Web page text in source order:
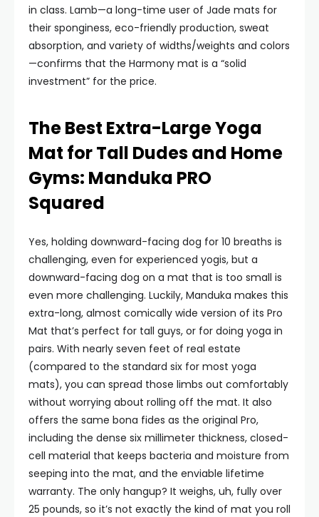
in class. Lamb—a long-time user of Jade mats for
their sponginess, eco-friendly production, sweat
absorption, and variety of widths/weights and colors
—confirms that the Harmony mat is a “solid
investment” for the price.
The Best Extra-Large Yoga
Mat for Tall Dudes and Home
Gyms: Manduka PRO
Squared
Yes, holding downward-facing dog for 10 breaths is
challenging, even for experienced yogis, but a
downward-facing dog on a mat that is too small is
even more challenging. Luckily, Manduka makes this
extra-long, almost comically wide version of its Pro
Mat that’s perfect for tall guys, or for doing yoga in
pairs. With nearly seven feet of real estate
(compared to the standard six for most yoga
mats), you can spread those limbs out comfortably
without worrying about rolling off the mat. It also
offers the same bona fides as the original Pro,
including the dense six millimeter thickness, closed-
cell material that keeps bacteria and moisture from
seeping into the mat, and the enviable lifetime
warranty. The only hangup? It weighs, uh, fully over
25 pounds, so it’s not exactly the kind of mat you roll